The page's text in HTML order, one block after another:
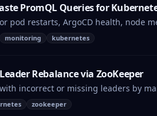
PromQL Queries for
pod restarts, ArgoCD health, node
monitoring kubernetes
Rebalance via ZooKeeper
incorrect or missing leaders by
zookeeper